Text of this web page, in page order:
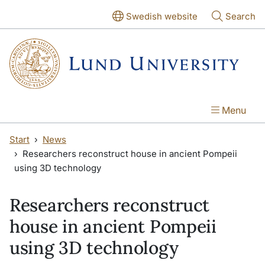
Swedish website Search
Menu
Start
News
Researchers reconstruct house in ancient Pompeii
using 3D technology
Researchers reconstruct
house in ancient Pompeii
using 3D technology